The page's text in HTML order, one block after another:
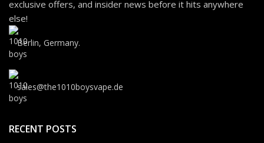
exclusive offers, and insider news before it hits anywhere
else!
Berlin, Germany.
sales@the1010boysvape.de
RECENT POSTS